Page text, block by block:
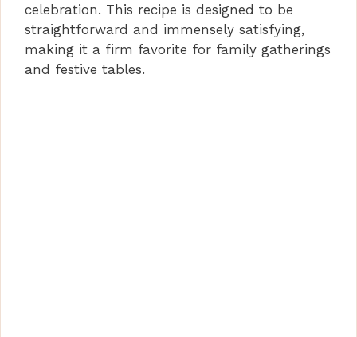
celebration. This recipe is designed to be
straightforward and immensely satisfying,
making it a firm favorite for family gatherings
and festive tables.